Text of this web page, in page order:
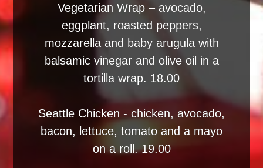
Vegetarian Wrap – avocado,
eggplant, roasted peppers,
mozzarella and baby arugula with
balsamic vinegar and olive oil in a
tortilla wrap. 18.00
Seattle Chicken - chicken, avocado,
bacon, lettuce, tomato and a mayo
on a roll. 19.00